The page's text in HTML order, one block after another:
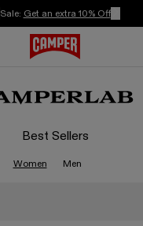
Sale: Get an extra 10% Off
Best Sellers
Women Men